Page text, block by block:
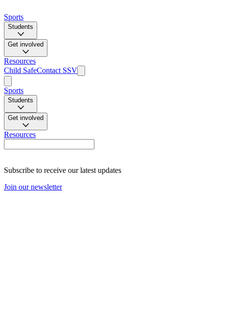
Sports
Students
Get involved
Resources
Child SafeContact SSV
Sports
Students
Get involved
Resources
Subscribe to receive our latest updates
Join our newsletter